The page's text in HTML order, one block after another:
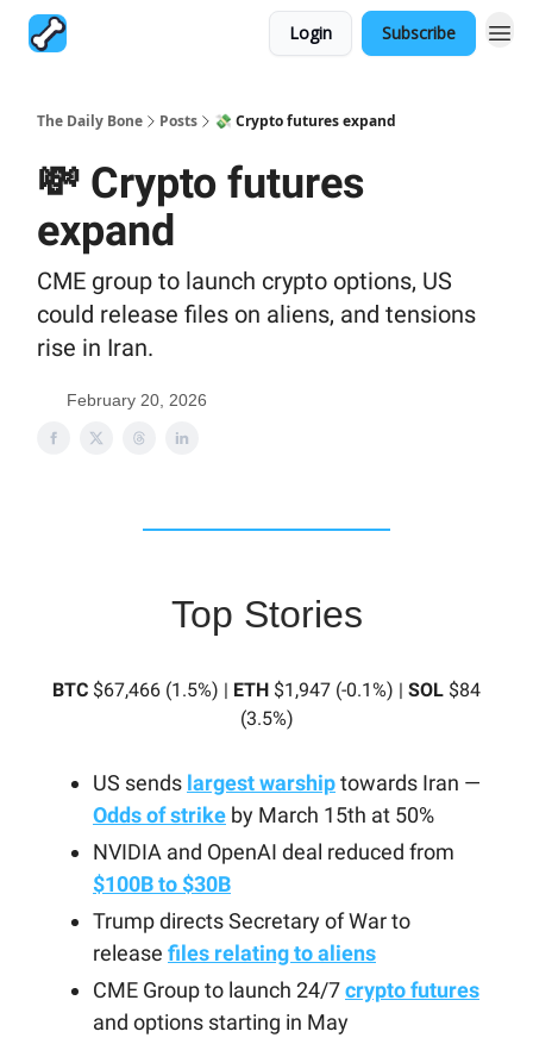
Login Subscribe
The Daily Bone Posts 💸 Crypto futures expand
💸 Crypto futures
expand
CME group to launch crypto options, US
could release files on aliens, and tensions
rise in Iran.
February 20, 2026
Top Stories
BTC $67,466 (1.5%) | ETH $1,947 (-0.1%) | SOL $84
(3.5%)
US sends largest warshiptowards Iran —
Odds of strike by March 15th at 50%
NVIDIA and OpenAI deal reduced from
$100B to $30B
Trump directs Secretary of War to
release files relating to aliens
CME Group to launch 24/7crypto futures
and options starting in May